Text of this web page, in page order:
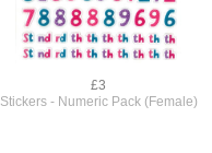
£3
Stickers - Numeric Pack (Female)